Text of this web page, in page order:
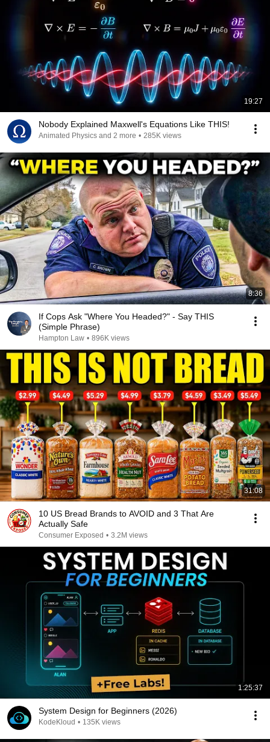
19:27
Nobody Explained Maxwell's Equations Like THIS!
Animated Physics and 2 more • 285K views
8:36
If Cops Ask "Where You Headed?" - Say THIS
(Simple Phrase)
Hampton Law • 896K views
31:08
10 US Bread Brands to AVOID and 3 That Are
Actually Safe
Consumer Exposed • 3.2M views
1:25:37
System Design for Beginners (2026)
KodeKloud • 135K views